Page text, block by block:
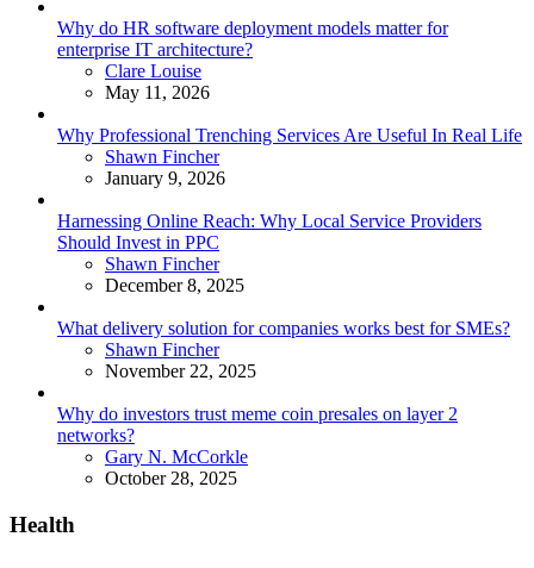
Why do HR software deployment models matter for
enterprise IT architecture?
Posted
Clare Louise
May 11, 2026
Why Professional Trenching Services Are Useful In Real Life
Posted
Shawn Fincher
January 9, 2026
Harnessing Online Reach: Why Local Service Providers
Should Invest in PPC
Posted
Shawn Fincher
December 8, 2025
What delivery solution for companies works best for SMEs?
Posted
Shawn Fincher
November 22, 2025
Why do investors trust meme coin presales on layer 2
networks?
Posted
Gary N. McCorkle
October 28, 2025
Health